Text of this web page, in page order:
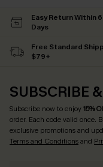
Easy Return Within
Days
Free Standard
$79+
SUBSCRIBE
Subscribe now to enjoy15%
order. Each code valid once.
exclusive promotions and
Terms and Conditionsand